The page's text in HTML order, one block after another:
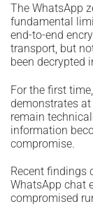
The WhatsApp
fundamental
end-to-end
transport, but
been decrypted
For the first
demonstrates
remain
information
compromise.
Recent findings
WhatsApp chat
compromised